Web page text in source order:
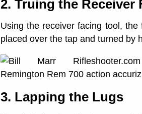
2. Truing the Receiver
Using the receiver facing tool,
placed over the tap and turned by
3. Lapping the Lugs